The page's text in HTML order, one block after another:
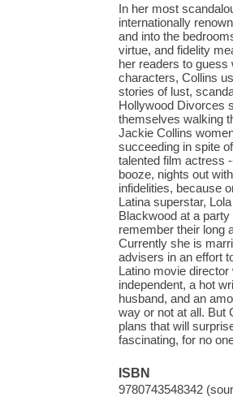
In her most
internationally
and into the
virtue, and fidelity
her readers to
characters, Collins
stories of lust,
Hollywood Divorces
themselves walking
Jackie Collins
succeeding in spite
talented film actress
booze, nights out
infidelities, because
Latina superstar,
Blackwood at a
remember their long
Currently she is
advisers in an effort
Latino movie
independent, a hot
husband, and an
way or not at all. But
plans that will
fascinating, for no
ISBN
9780743548342